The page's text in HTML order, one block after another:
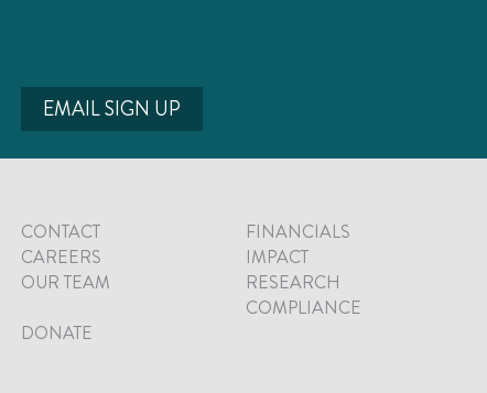
EMAIL SIGN UP
CONTACT
FINANCIALS
CAREERS
IMPACT
OUR TEAM
RESEARCH
COMPLIANCE
DONATE